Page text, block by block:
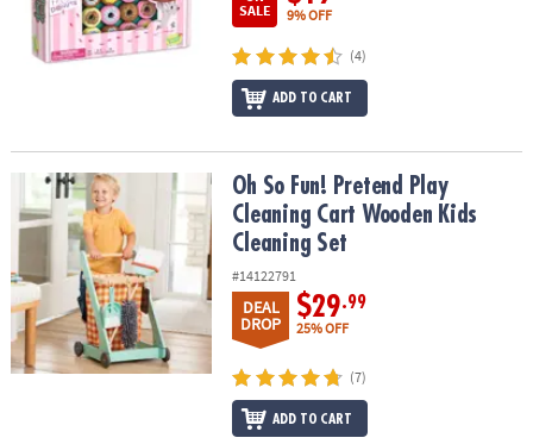
SALE
9% OFF
(4)
ADD TO CART
Oh So Fun! Pretend Play Cleaning Cart Wooden Kids Cleaning Set
Oh So Fun! Pretend Play
Cleaning Cart Wooden Kids
Cleaning Set
#14122791
DEAL
DROP
$29.99
25% OFF
(7)
ADD TO CART